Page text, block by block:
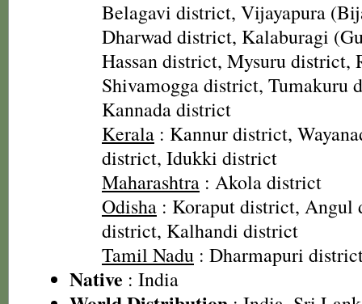
Belagavi district, Vijayapura
Dharwad district, Kalaburagi
Hassan district, Mysuru district,
Shivamogga district, Tumakuru
Kannada district
Kerala : Kannur district,
district, Idukki district
Maharashtra : Akola district
Odisha : Koraput district, Angul
district, Kalhandi district
Tamil Nadu : Dharmapuri
Native : India